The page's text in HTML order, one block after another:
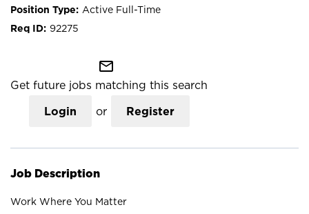
Active Full-Time
92275
mail_outline
Get future jobs matching this search
Login or Register
Job Description
Work Where You Matter